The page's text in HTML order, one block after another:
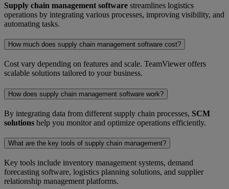
Supply chain management software streamlines logistics
operations by integrating various processes, improving visibility, and
automating tasks.
How much does supply chain management software cost?
Cost vary depending on features and scale. TeamViewer offers
scalable solutions tailored to your business.
How does supply chain management software work?
By integrating data from different supply chain processes, SCM
solutions help you monitor and optimize operations efficiently.
What are the key tools of supply chain management?
Key tools include inventory management systems, demand
forecasting software, logistics planning solutions, and supplier
relationship management platforms.